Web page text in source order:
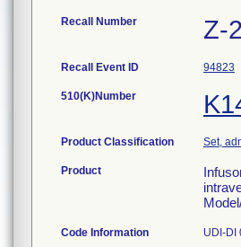
Recall Number Z-
Recall Event ID 94823
510(K)Number
Product Classification Set,
Product
Code Information